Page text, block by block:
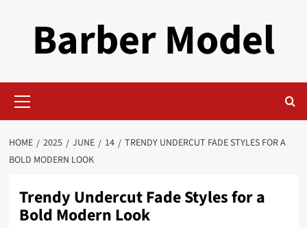
Barber Model
Menu
HOME 2025 JUNE 14
TRENDY UNDERCUT FADE STYLES FOR A
BOLD MODERN LOOK
Trendy Undercut Fade Styles for a
Bold Modern Look